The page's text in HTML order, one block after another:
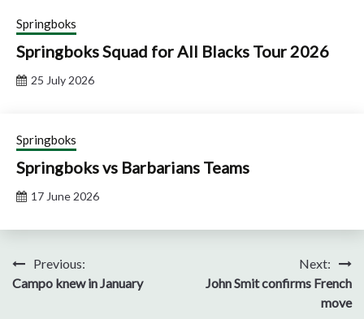
Springboks
Springboks Squad for All Blacks Tour 2026
25 July 2026
Springboks
Springboks vs Barbarians Teams
17 June 2026
Post
navigation
Previous:
Campo knew in January
Next:
John Smit confirms French
move